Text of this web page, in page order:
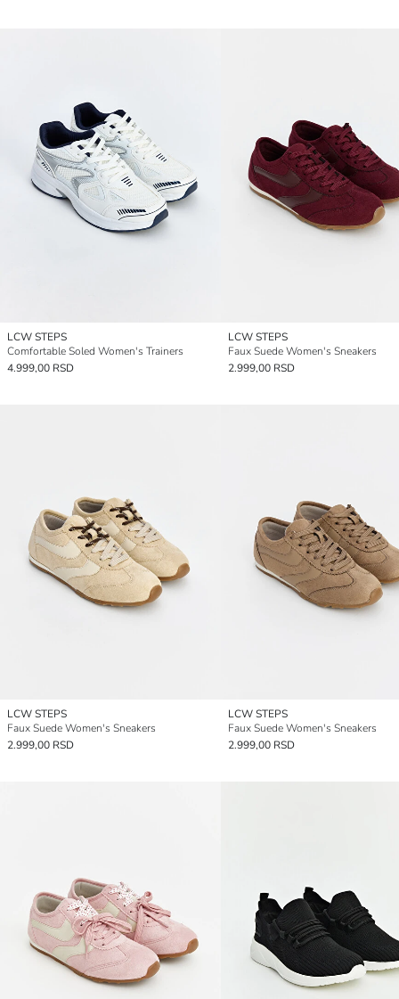
LCW STEPS
Comfortable Soled Women's Trainers
4.999,00 RSD
LCW STEPS
Faux Suede Women's Sneakers
2.999,00 RSD
LCW STEPS
Faux Suede Women's Sneakers
2.999,00 RSD
LCW STEPS
Faux Suede Women's Sneakers
2.999,00 RSD